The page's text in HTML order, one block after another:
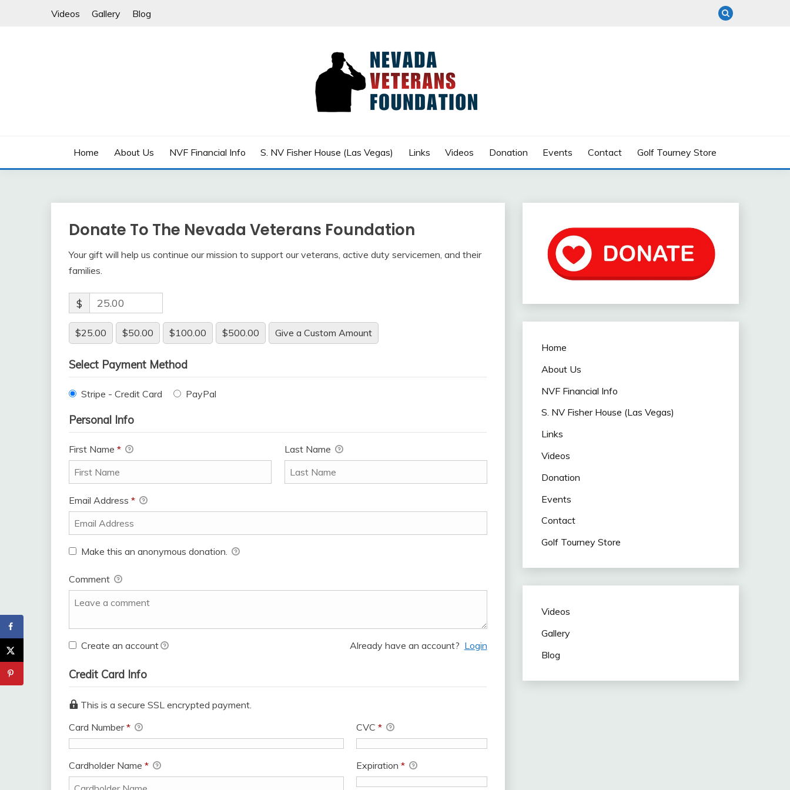
Videos Gallery Blog
Home About Us NVF Financial Info S. NV Fisher House (Las Vegas) Links Videos Donation Events Contact Golf Tourney Store
Donate To The Nevada Veterans Foundation
Your gift will help us continue our mission to support our veterans, active duty servicemen, and their
families.
$
$25.00 $50.00 $100.00 $500.00 Give a Custom Amount
Select Payment Method
Stripe - Credit Card PayPal
Personal Info
First Name * Last Name
Email Address *
Make this an anonymous donation.
Comment
Create an account Already have an account? Login
Credit Card Info
This is a secure SSL encrypted payment.
Card Number* CVC*
Cardholder Name * Expiration*
Home
About Us
NVF Financial Info
S. NV Fisher House (Las Vegas)
Links
Videos
Donation
Events
Contact
Golf Tourney Store
Videos
Gallery
Blog